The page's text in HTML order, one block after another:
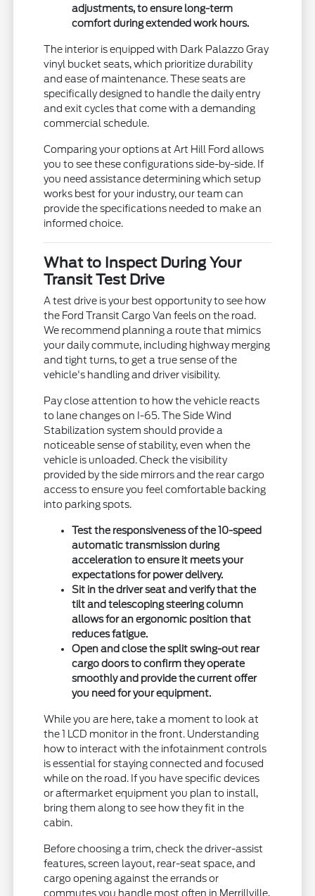
adjustments, to ensure long-term
comfort during extended work hours.
The interior is equipped with Dark Palazzo Gray
vinyl bucket seats, which prioritize durability
and ease of maintenance. These seats are
specifically designed to handle the daily entry
and exit cycles that come with a demanding
commercial schedule.
Comparing your options at Art Hill Ford allows
you to see these configurations side-by-side. If
you need assistance determining which setup
works best for your industry, our team can
provide the specifications needed to make an
informed choice.
What to Inspect During Your
Transit Test Drive
A test drive is your best opportunity to see how
the Ford Transit Cargo Van feels on the road.
We recommend planning a route that mimics
your daily commute, including highway merging
and tight turns, to get a true sense of the
vehicle's handling and driver visibility.
Pay close attention to how the vehicle reacts
to lane changes on I-65. The Side Wind
Stabilization system should provide a
noticeable sense of stability, even when the
vehicle is unloaded. Check the visibility
provided by the side mirrors and the rear cargo
access to ensure you feel comfortable backing
into parking spots.
Test the responsiveness of the 10-speed
automatic transmission during
acceleration to ensure it meets your
expectations for power delivery.
Sit in the driver seat and verify that the
tilt and telescoping steering column
allows for an ergonomic position that
reduces fatigue.
Open and close the split swing-out rear
cargo doors to confirm they operate
smoothly and provide the current offer
you need for your equipment.
While you are here, take a moment to look at
the 1 LCD monitor in the front. Understanding
how to interact with the infotainment controls
is essential for staying connected and focused
while on the road. If you have specific devices
or aftermarket equipment you plan to install,
bring them along to see how they fit in the
cabin.
Before choosing a trim, check the driver-assist
features, screen layout, rear-seat space, and
cargo opening against the errands or
commutes you handle most often in Merrillville,